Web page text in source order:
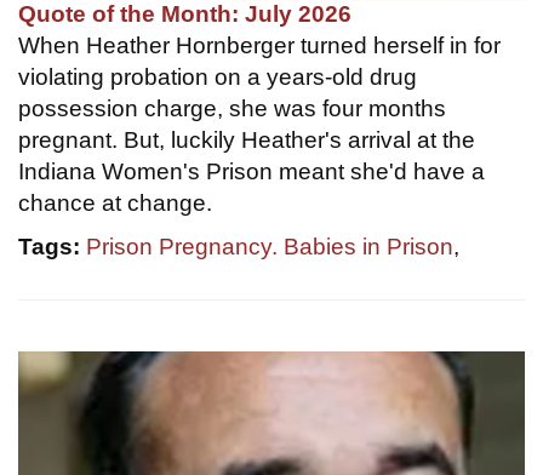
Quote of the Month: July 2026
When Heather Hornberger turned herself in for
violating probation on a years-old drug
possession charge, she was four months
pregnant. But, luckily Heather's arrival at the
Indiana Women's Prison meant she'd have a
chance at change.
Tags: Prison Pregnancy. Babies in Prison,